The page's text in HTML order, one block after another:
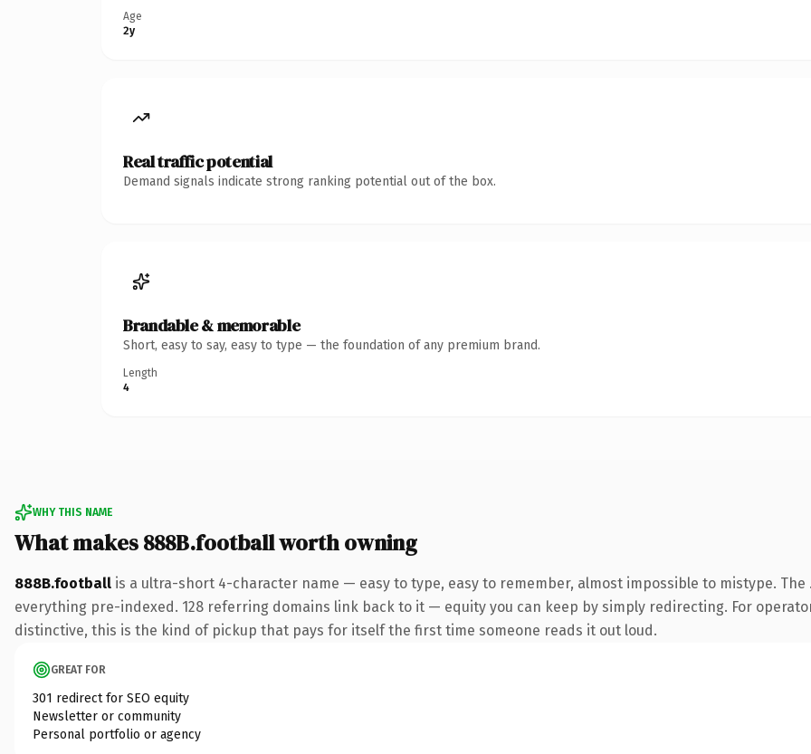
Age
2y
Real traffic potential
Demand signals indicate strong ranking potential out of the box.
Brandable & memorable
Short, easy to say, easy to type — the foundation of any premium brand.
Length
4
WHY THIS NAME
What makes 888B.football worth owning
888B.football is a ultra-short 4-character name — easy to type, easy to remember, almost impossible to mistype. The
everything pre-indexed. 128 referring domains link back to it — equity you can keep by simply redirecting. For
distinctive, this is the kind of pickup that pays for itself the first time someone reads it out loud.
GREAT FOR
301 redirect for SEO equity
Newsletter or community
Personal portfolio or agency